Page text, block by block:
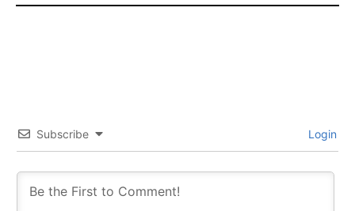
Subscribe Login